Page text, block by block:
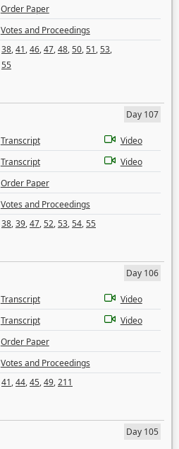
Order Paper
Votes and Proceedings
38,41,46,47,48,50,51,53,
55
Day 107
Transcript
Video
Transcript
Video
Order Paper
Votes and Proceedings
38,39,47,52,53,54,55
Day 106
Transcript
Video
Transcript
Video
Order Paper
Votes and Proceedings
41,44,45,49,211
Day 105